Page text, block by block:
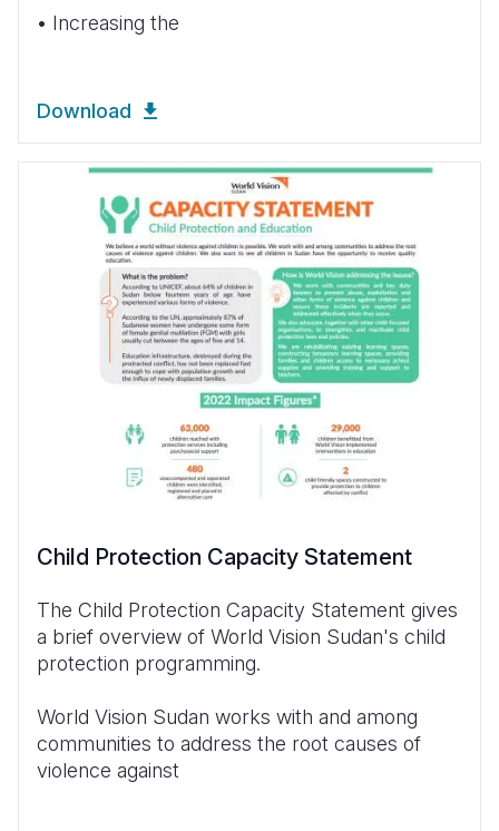
• Increasing the
Download
Child Protection Capacity Statement
The Child Protection Capacity Statement gives
a brief overview of World Vision Sudan's child
protection programming.
World Vision Sudan works with and among
communities to address the root causes of
violence against